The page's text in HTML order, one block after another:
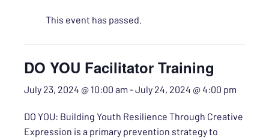
This event has passed.
DO YOU Facilitator Training
July 23, 2024 @ 10:00 am -July 24, 2024 @ 4:00 pm
DO YOU: Building Youth Resilience Through Creative
Expression is a primary prevention strategy to